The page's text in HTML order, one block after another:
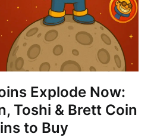
Explode Now:
Toshi & Brett Coin
to Buy